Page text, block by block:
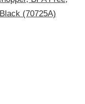
(70725A)